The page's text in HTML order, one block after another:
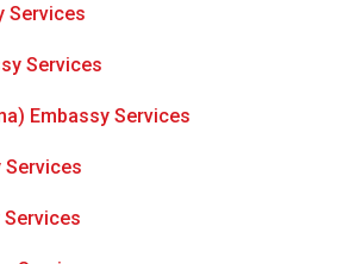
Services
Services
Embassy Services
Services
Services